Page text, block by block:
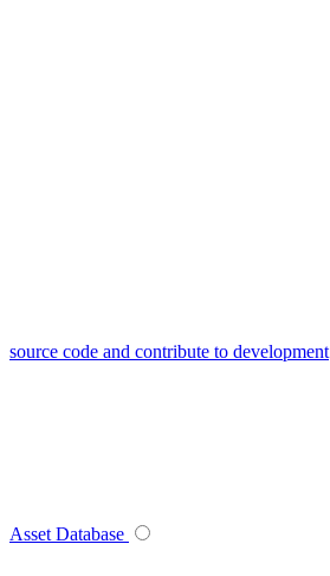
source code and contribute to development
Asset Database